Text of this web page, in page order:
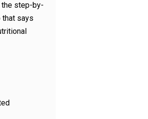
the step-by-
that says